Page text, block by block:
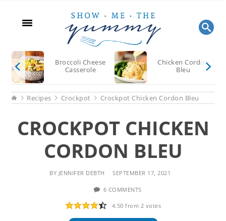
content
sidebar
Broccoli Cheese
Casserole
Chicken Cordon
Bleu
HomeRecipes Crockpot Crockpot Chicken Cordon Bleu
CROCKPOT CHICKEN
CORDON BLEU
BY JENNIFER DEBTH SEPTEMBER 17, 2021
6 COMMENTS
4.50 from 2 votes